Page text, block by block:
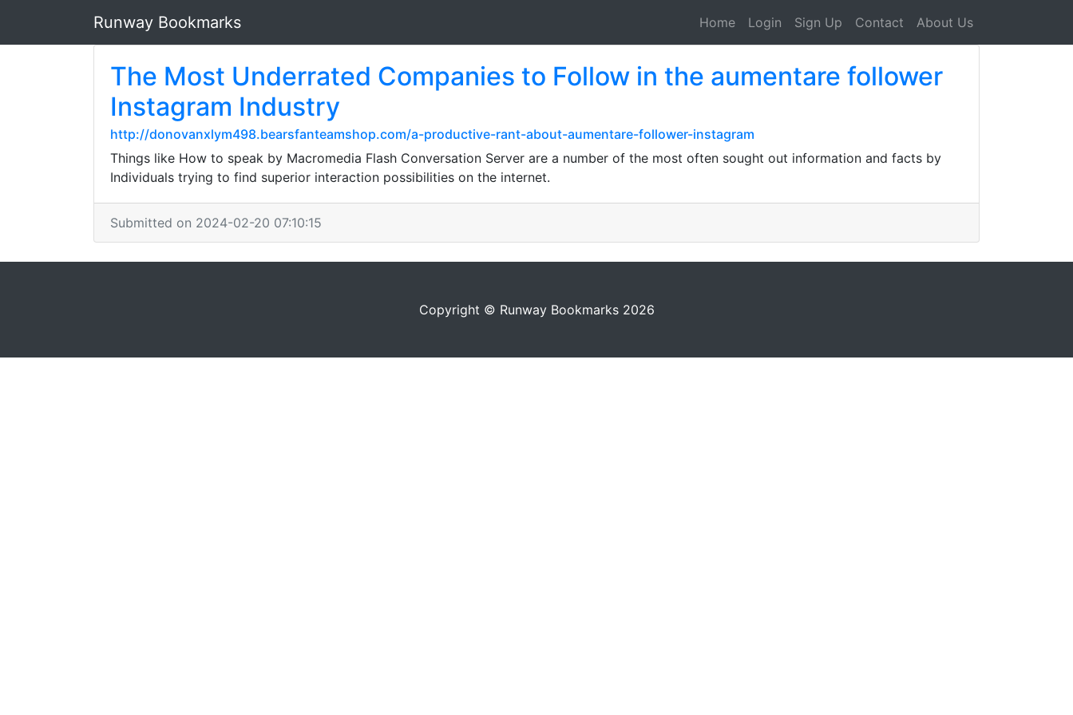
Runway Bookmarks Home Login Sign Up Contact About Us
The Most Underrated Companies to Follow in the aumentare follower
Instagram Industry
http://donovanxlym498.bearsfanteamshop.com/a-productive-rant-about-aumentare-follower-instagram
Things like How to speak by Macromedia Flash Conversation Server are a number of the most often sought out information and facts by
Individuals trying to find superior interaction possibilities on the internet.
Submitted on 2024-02-20 07:10:15
Copyright © Runway Bookmarks 2026